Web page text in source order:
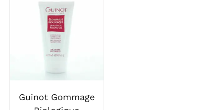
Guinot Gommage